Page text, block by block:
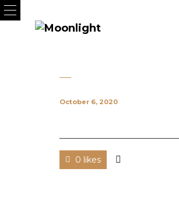
October 6, 2020
0 likes